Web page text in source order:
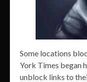
Some locations
York Times began
unblock links to